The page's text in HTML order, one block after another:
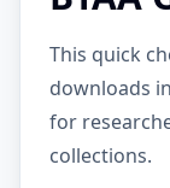
This quick
downloads
for
collections.